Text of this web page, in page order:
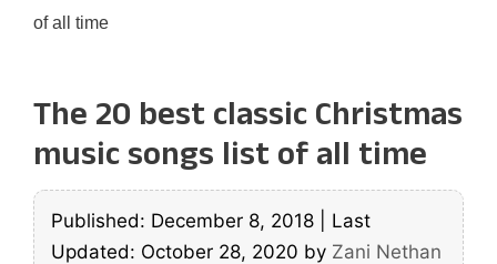
of all time
The 20 best classic Christmas
music songs list of all time
Published: December 8, 2018
Last
Updated: October 28, 2020 by Zani Nethan